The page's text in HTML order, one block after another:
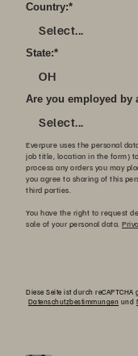
*
Country:
Select...
*
State:
OH
Are you employed by
Select...
Everpure uses the personal
job title, location in the form)
process any orders you may
you agree to sharing of this
third parties.
You have the right to request
sale of your personal data.
Diese Seite ist durch
Datenschutzbestimmungen und